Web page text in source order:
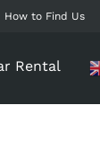
How to Find Us
Rental